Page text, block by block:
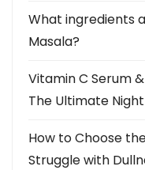
What ingredients
Masala?
Vitamin C Serum
The Ultimate
How to Choose
Struggle with